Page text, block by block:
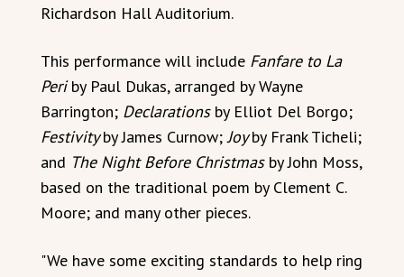
Richardson Hall Auditorium.
This performance will include Fanfare to La
Periby Paul Dukas, arranged by Wayne
Barrington; Declarations by Elliot Del Borgo;
Festivityby James Curnow;Joyby Frank Ticheli;
and The Night Before Christmasby John Moss,
based on the traditional poem by Clement C.
Moore; and many other pieces.
"We have some exciting standards to help ring